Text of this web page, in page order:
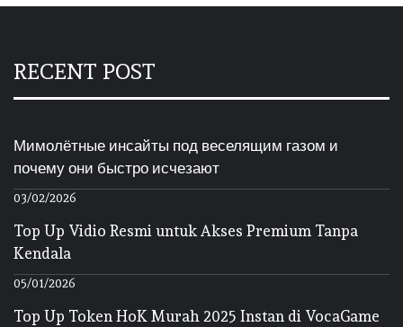
RECENT POST
Мимолётные инсайты под веселящим газом и
почему они быстро исчезают
03/02/2026
Top Up Vidio Resmi untuk Akses Premium Tanpa
Kendala
05/01/2026
Top Up Token HoK Murah 2025 Instan di VocaGame